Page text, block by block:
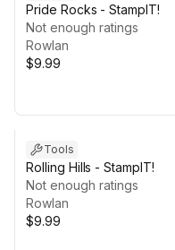
Pride Rocks - StampIT!
Not enough ratings
Rowlan
$9.99
Tools
Rolling Hills - StampIT!
Not enough ratings
Rowlan
$9.99